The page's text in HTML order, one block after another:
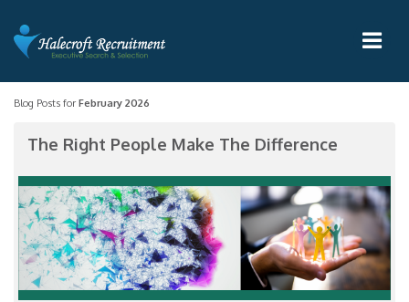
Blog Posts for February 2026
The Right People Make The Difference